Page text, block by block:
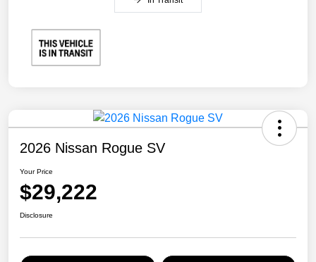
2026 Nissan Rogue SV
Your Price
$29,222
Disclosure